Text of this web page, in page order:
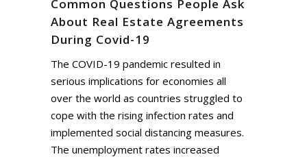
Common Questions People Ask
About Real Estate Agreements
During Covid-19
The COVID-19 pandemic resulted in
serious implications for economies all
over the world as countries struggled to
cope with the rising infection rates and
implemented social distancing measures.
The unemployment rates increased